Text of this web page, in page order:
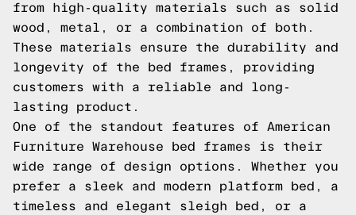
from high-quality materials such as solid
wood, metal, or a combination of both.
These materials ensure the durability and
longevity of the bed frames, providing
customers with a reliable and long-
lasting product.
One of the standout features of American
Furniture Warehouse bed frames is their
wide range of design options. Whether you
prefer a sleek and modern platform bed, a
timeless and elegant sleigh bed, or a